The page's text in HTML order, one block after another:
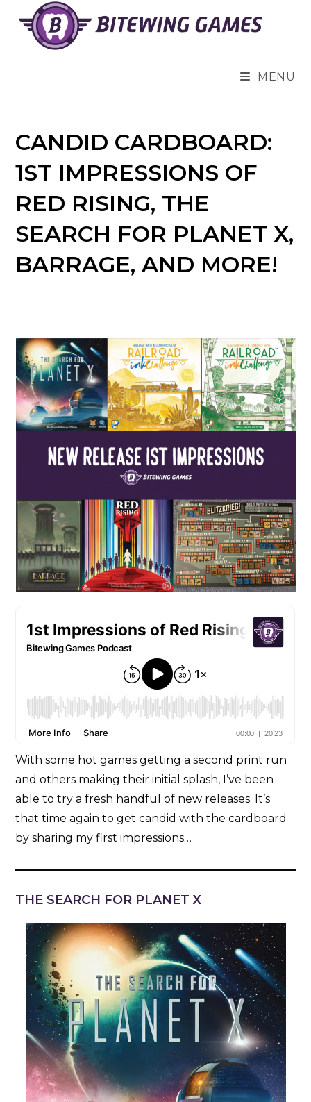
content
MENU
CANDID CARDBOARD:
1ST IMPRESSIONS OF
RED RISING, THE
SEARCH FOR PLANET X,
BARRAGE, AND MORE!
With some hot games getting a second print run
and others making their initial splash, I’ve been
able to try a fresh handful of new releases. It’s
that time again to get candid with the cardboard
by sharing my first impressions…
THE SEARCH FOR PLANET X